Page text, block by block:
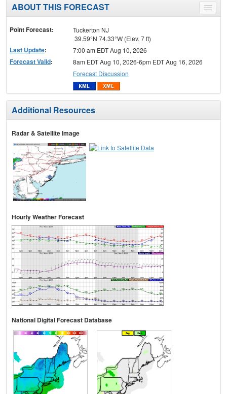
Toggle
menu
ABOUT THIS FORECAST
Point Forecast:
Tuckerton NJ
39.59°N 74.33°W (Elev. 7 ft)
Last Update: 7:00 am EDT Aug 10, 2026
Forecast Valid:
8am EDT Aug 10, 2026-6pm EDT Aug 16, 2026
Forecast Discussion
Additional Resources
Radar & Satellite Image
Hourly Weather Forecast
National Digital Forecast Database